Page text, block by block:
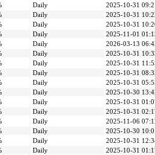
Daily
2025-10-31
Daily
2025-10-31
Daily
2025-10-31
Daily
2025-11-01
Daily
2026-03-13
Daily
2025-10-31
Daily
2025-10-31
Daily
2025-10-31
Daily
2025-10-31
Daily
2025-10-30
Daily
2025-10-31
Daily
2025-10-31
Daily
2025-11-06
Daily
2025-10-30
Daily
2025-10-31
Daily
2025-10-31